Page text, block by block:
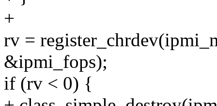
+
rv =
&ipmi_fops);
if (rv < 0) {